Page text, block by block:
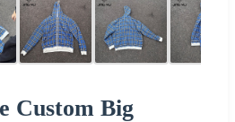
Custom Big